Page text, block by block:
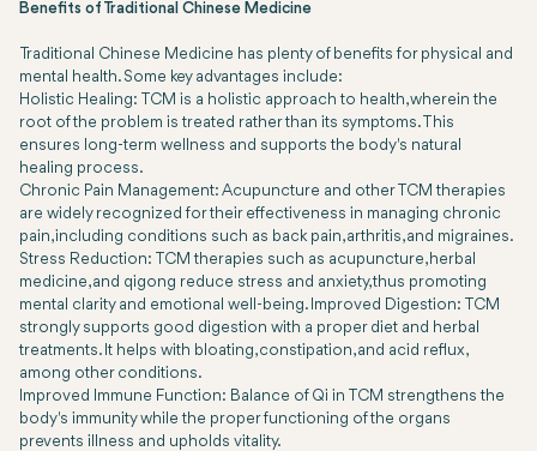
Benefits of Traditional Chinese Medicine
Traditional Chinese Medicine has plenty of benefits for physical and
mental health. Some key advantages include:
Holistic Healing: TCM is a holistic approach to health, wherein the
root of the problem is treated rather than its symptoms. This
ensures long-term wellness and supports the body's natural
healing process.
Chronic Pain Management: Acupuncture and other TCM therapies
are widely recognized for their effectiveness in managing chronic
pain, including conditions such as back pain, arthritis, and migraines.
Stress Reduction: TCM therapies such as acupuncture, herbal
medicine, and qigong reduce stress and anxiety, thus promoting
mental clarity and emotional well-being. Improved Digestion: TCM
strongly supports good digestion with a proper diet and herbal
treatments. It helps with bloating, constipation, and acid reflux,
among other conditions.
Improved Immune Function: Balance of Qi in TCM strengthens the
body's immunity while the proper functioning of the organs
prevents illness and upholds vitality.